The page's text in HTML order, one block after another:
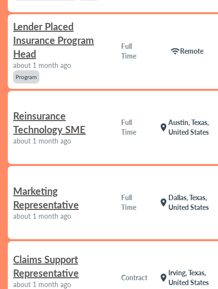
Lender Placed
Insurance Program
Head
about 1 month ago
Program
Full
Time
wifiRemote
Reinsurance
Technology SME
about 1 month ago
Full
Time
location_on
Austin, Texas,
United States
Marketing
Representative
about 1 month ago
Full
Time
location_on
Dallas, Texas,
United States
Claims Support
Representative
about 1 month ago
Contract location_on
Irving, Texas,
United States